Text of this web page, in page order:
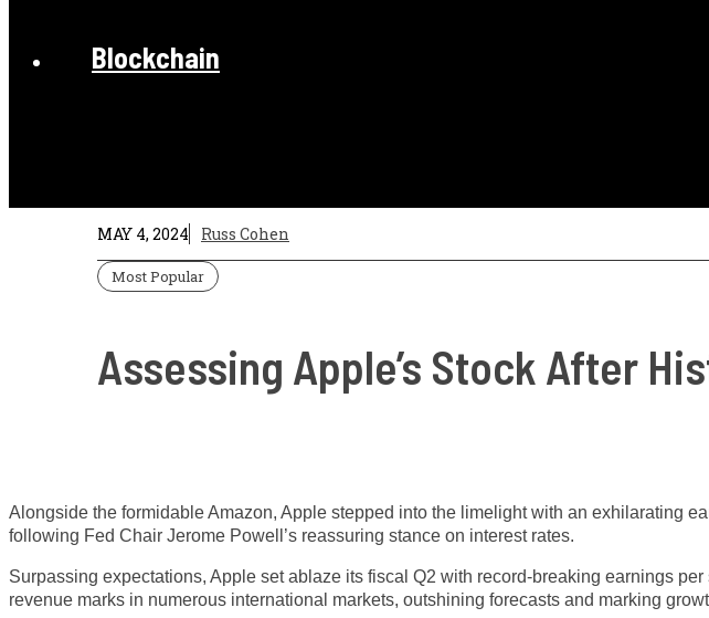
Blockchain
MAY 4, 2024 Russ Cohen
Most Popular
Assessing Apple’s Stock After
Alongside the formidable Amazon, Apple stepped into the limelight with an exhilarating
following Fed Chair Jerome Powell’s reassuring stance on interest rates.
Surpassing expectations, Apple set ablaze its fiscal Q2 with record-breaking earnings
revenue marks in numerous international markets, outshining forecasts and marking